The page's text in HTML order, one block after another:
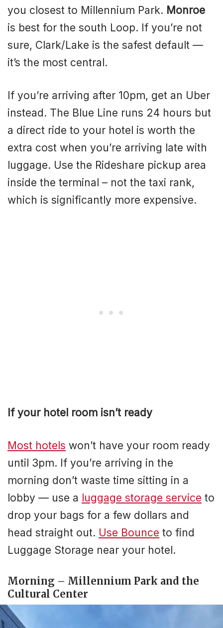
you closest to Millennium Park. Monroe
is best for the south Loop. If you’re not
sure, Clark/Lake is the safest default —
it’s the most central.
If you’re arriving after 10pm, get an Uber
instead. The Blue Line runs 24 hours but
a direct ride to your hotel is worth the
extra cost when you’re arriving late with
luggage. Use the Rideshare pickup area
inside the terminal – not the taxi rank,
which is significantly more expensive.
If your hotel room isn’t ready
Most hotels won’t have your room ready
until 3pm. If you’re arriving in the
morning don’t waste time sitting in a
lobby — use a luggage storage service to
drop your bags for a few dollars and
head straight out. Use Bounce to find
Luggage Storage near your hotel.
Morning – Millennium Park and the
Cultural Center